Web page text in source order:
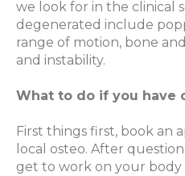
we look for in the clinical
degenerated include
range of motion, bone
and instability.
What to do if you have
First things first, book an
local osteo. After
get to work on your